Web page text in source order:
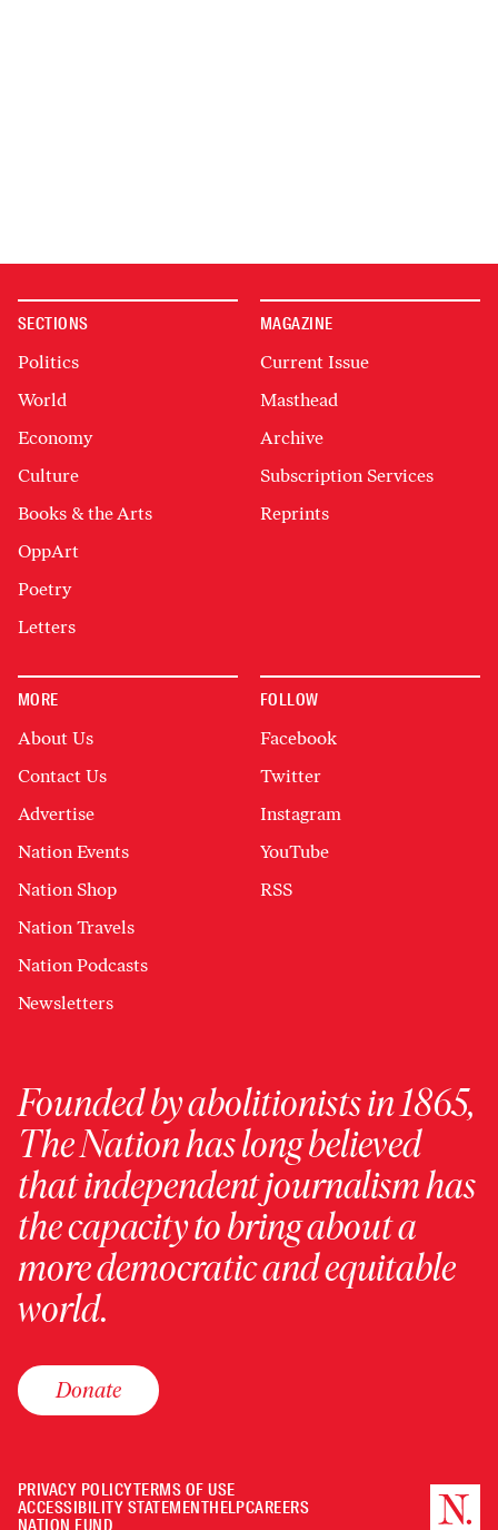
SECTIONS
Politics
World
Economy
Culture
Books & the Arts
OppArt
Poetry
Letters
MAGAZINE
Current Issue
Masthead
Archive
Subscription Services
Reprints
MORE
About Us
Contact Us
Advertise
Nation Events
Nation Shop
Nation Travels
Nation Podcasts
Newsletters
FOLLOW
Facebook
Twitter
Instagram
YouTube
RSS
Founded by abolitionists in 1865,
The Nation has long believed
that independent journalism has
the capacity to bring about a
more democratic and equitable
world.
Donate
PRIVACY POLICYTERMS OF USE
ACCESSIBILITY STATEMENTHELPCAREERS
NATION FUND